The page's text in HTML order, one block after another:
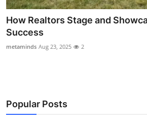
Submit Press Release
Health
How Realtors Stage and
Success
metaminds Aug 23, 2025 2
Popular Posts